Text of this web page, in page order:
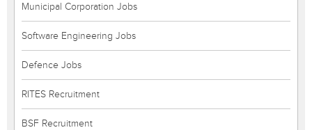
Municipal Corporation Jobs
Software Engineering Jobs
Defence Jobs
RITES Recruitment
BSF Recruitment